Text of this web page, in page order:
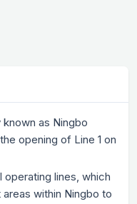
as Ningbo
opening of Line 1 on
lines, which
within Ningbo to